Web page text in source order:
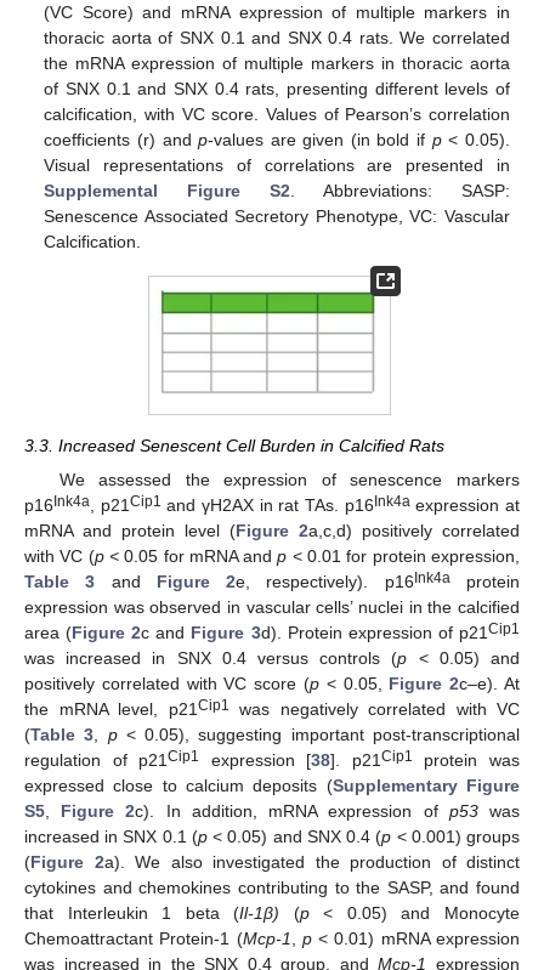
(VC Score) and mRNA expression of multiple markers in
thoracic aorta of SNX 0.1 and SNX 0.4 rats. We correlated
the mRNA expression of multiple markers in thoracic aorta
of SNX 0.1 and SNX 0.4 rats, presenting different levels of
calcification, with VC score. Values of Pearson’s correlation
coefficients (r) andp-values are given (in bold if p< 0.05).
Visual representations of correlations are presented in
Supplemental Figure S2 . Abbreviations: SASP:
Senescence Associated Secretory Phenotype, VC: Vascular
Calcification.
3.3. Increased Senescent Cell Burden in Calcified Rats
We assessed the expression of senescence markers
p16 Ink4a , p21 Cip1 and γH2AX in rat TAs. p16 Ink4aexpression at
mRNA and protein level (Figure 2a,c,d) positively correlated
with VC (p <0.05 for mRNA andp < 0.01 for protein expression,
Table 3 and Figure 2e, respectively). p16 Ink4aprotein
expression was observed in vascular cells’ nuclei in the calcified
area (Figure 2c and Figure 3d). Protein expression of p21Cip1
was increased in SNX 0.4 versus controls (p < 0.05) and
positively correlated with VC score (p < 0.05, Figure 2c–e). At
the mRNA level, p21 Cip1
was negatively correlated with VC
(Table 3 p< 0.05), suggesting important post-transcriptional
regulation of p21Cip1 expression [38]. p21 Cip1
protein was
expressed close to calcium deposits (Supplementary Figure
S5
Figure 2c). In addition, mRNA expression of p53was
increased in SNX 0.1 (p< 0.05) and SNX 0.4 (p < 0.001) groups
(Figure 2a). We also investigated the production of distinct
cytokines and chemokines contributing to the SASP, and found
that Interleukin 1 beta (Il-1β) (p< 0.05) and Monocyte
Chemoattractant Protein-1 (Mcp-1 p< 0.01) mRNA expression
was increased in the SNX 0.4 group, andMcp-1 expression